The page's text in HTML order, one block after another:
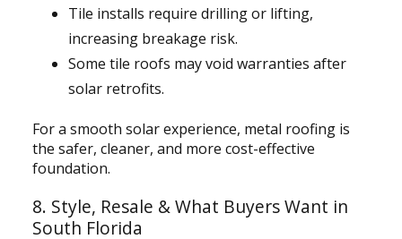
Tile installs require drilling or lifting,
increasing breakage risk.
Some tile roofs may void warranties after
solar retrofits.
For a smooth solar experience, metal roofing is
the safer, cleaner, and more cost-effective
foundation.
8. Style, Resale & What Buyers Want in
South Florida